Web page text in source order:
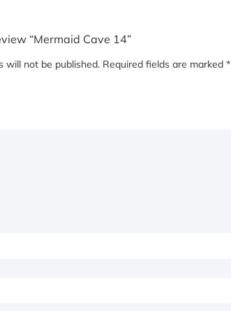
“Mermaid Cave 14”
will not be published. Required fields are marked *